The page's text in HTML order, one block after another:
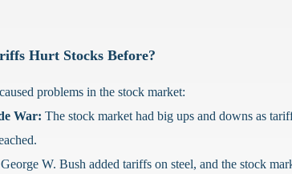
Hurt Stocks Before?
problems in the stock market:
War: The stock market had big ups and downs as
W. Bush added tariffs on steel, and the stock